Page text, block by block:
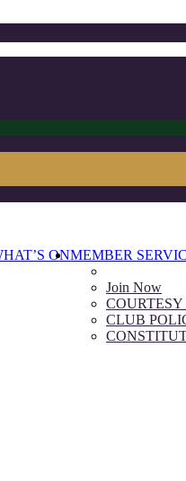
ONMEMBER
Join Now
COURTESY
CLUB